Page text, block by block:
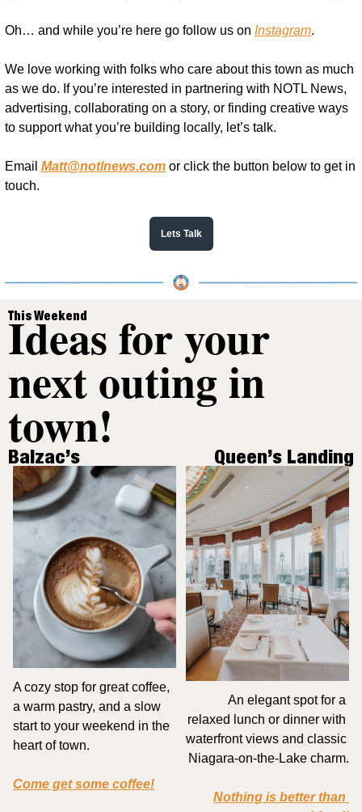
Oh… and while you’re here go follow us on Instagram.
We love working with folks who care about this town as much
as we do. If you’re interested in partnering with NOTL News,
advertising, collaborating on a story, or finding creative ways
to support what you’re building locally, let’s talk.
Email Matt@notlnews.com or click the button below to get in
touch.
Lets Talk
This Weekend
Ideas for your
next outing in
town!
Balzac’s
A cozy stop for great coffee,
a warm pastry, and a slow
start to your weekend in the
heart of town.
Come get some coffee!
Queen’s Landing
An elegant spot for a
relaxed lunch or dinner with
waterfront views and classic
Niagara-on-the-Lake charm.
Nothing is better than